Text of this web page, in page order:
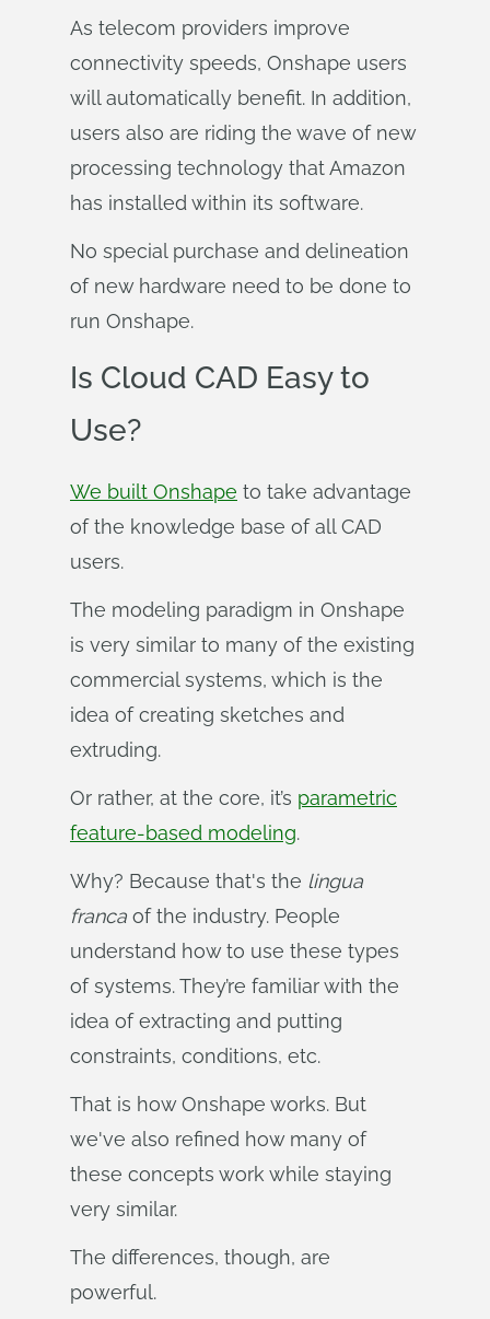
As telecom providers improve
connectivity speeds, Onshape users
will automatically benefit. In addition,
users also are riding the wave of new
processing technology that Amazon
has installed within its software.
No special purchase and delineation
of new hardware need to be done to
run Onshape.
Is Cloud CAD Easy to
Use?
We built Onshape to take advantage
of the knowledge base of all CAD
users.
The modeling paradigm in Onshape
is very similar to many of the existing
commercial systems, which is the
idea of creating sketches and
extruding.
Or rather, at the core, it’s parametric
feature-based modeling.
Why? Because that's the lingua
franca of the industry. People
understand how to use these types
of systems. They’re familiar with the
idea of extracting and putting
constraints, conditions, etc.
That is how Onshape works. But
we've also refined how many of
these concepts work while staying
very similar.
The differences, though, are
powerful.